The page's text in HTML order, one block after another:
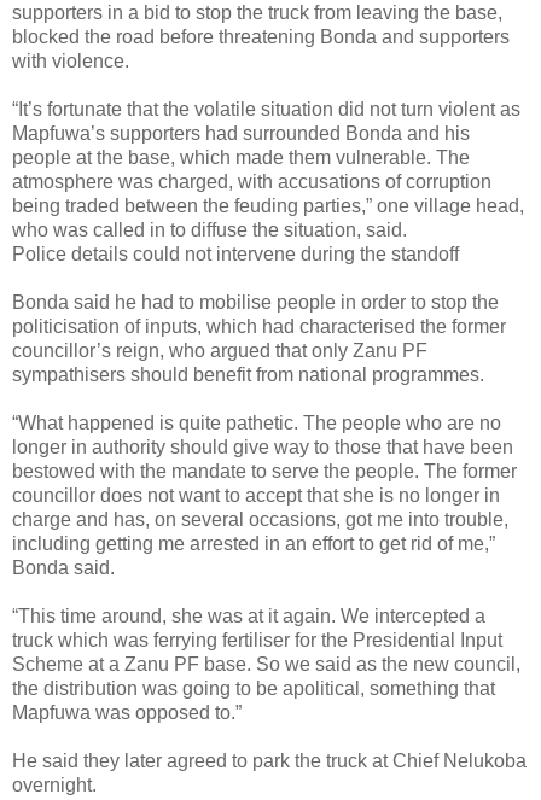
supporters in a bid to stop the truck from leaving the base,
blocked the road before threatening Bonda and supporters
with violence.
“It’s fortunate that the volatile situation did not turn violent as
Mapfuwa’s supporters had surrounded Bonda and his
people at the base, which made them vulnerable. The
atmosphere was charged, with accusations of corruption
being traded between the feuding parties,” one village head,
who was called in to diffuse the situation, said.
Police details could not intervene during the standoff
Bonda said he had to mobilise people in order to stop the
politicisation of inputs, which had characterised the former
councillor’s reign, who argued that only Zanu PF
sympathisers should benefit from national programmes.
“What happened is quite pathetic. The people who are no
longer in authority should give way to those that have been
bestowed with the mandate to serve the people. The former
councillor does not want to accept that she is no longer in
charge and has, on several occasions, got me into trouble,
including getting me arrested in an effort to get rid of me,”
Bonda said.
“This time around, she was at it again. We intercepted a
truck which was ferrying fertiliser for the Presidential Input
Scheme at a Zanu PF base. So we said as the new council,
the distribution was going to be apolitical, something that
Mapfuwa was opposed to.”
He said they later agreed to park the truck at Chief Nelukoba
overnight.